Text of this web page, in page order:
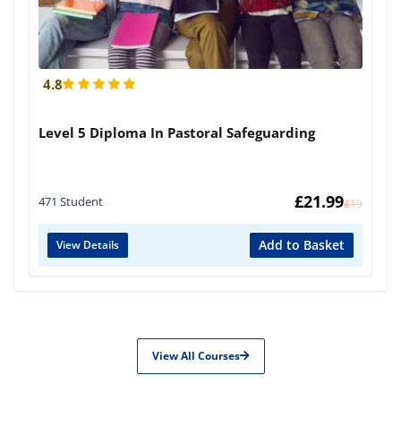
4.8
Level 5 Diploma In Pastoral Safeguarding
471 Student £
419
£21.99
View Details Add to Basket
View All Courses